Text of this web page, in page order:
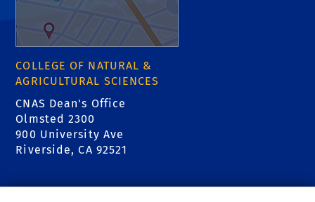
COLLEGE OF NATURAL &
AGRICULTURAL SCIENCES
CNAS Dean's Office
Olmsted 2300
900 University Ave
Riverside, CA 92521